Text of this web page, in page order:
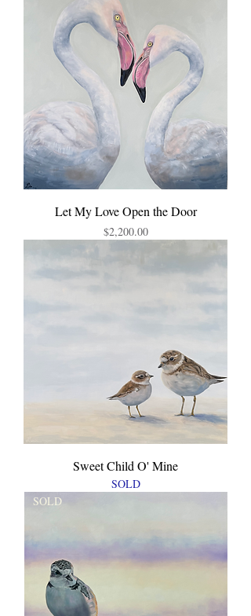
Let My Love Open the Door
Price
$2,200.00
Sweet Child O' Mine
SOLD
SOLD